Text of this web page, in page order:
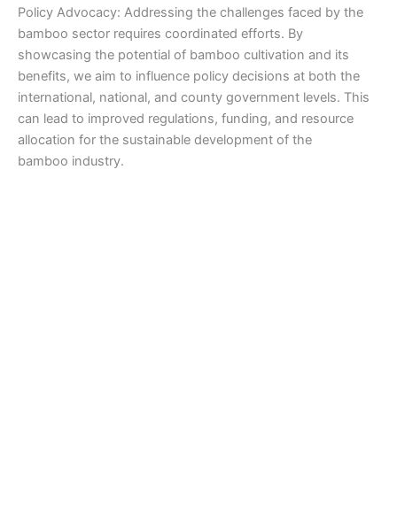
Policy Advocacy: Addressing the challenges faced by the
bamboo sector requires coordinated efforts. By
showcasing the potential of bamboo cultivation and its
benefits, we aim to influence policy decisions at both the
international, national, and county government levels. This
can lead to improved regulations, funding, and resource
allocation for the sustainable development of the
bamboo industry.